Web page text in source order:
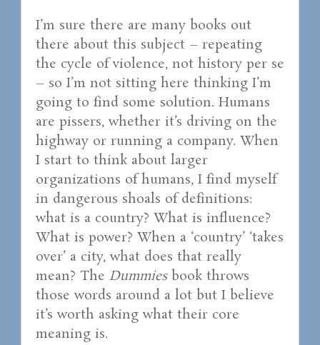
I’m sure there are many books out
there about this subject – repeating
the cycle of violence, not history per se
– so I’m not sitting here thinking I’m
going to find some solution. Humans
are pissers, whether it’s driving on the
highway or running a company. When
I start to think about larger
organizations of humans, I find myself
in dangerous shoals of definitions:
what is a country? What is influence?
What is power? When a ‘country’ ‘takes
over’ a city, what does that really
mean? The Dummiesbook throws
those words around a lot but I believe
it’s worth asking what their core
meaning is.